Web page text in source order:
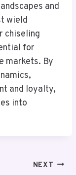
and
wield
chiseling
for
markets. By
and loyalty,
into
NEXT